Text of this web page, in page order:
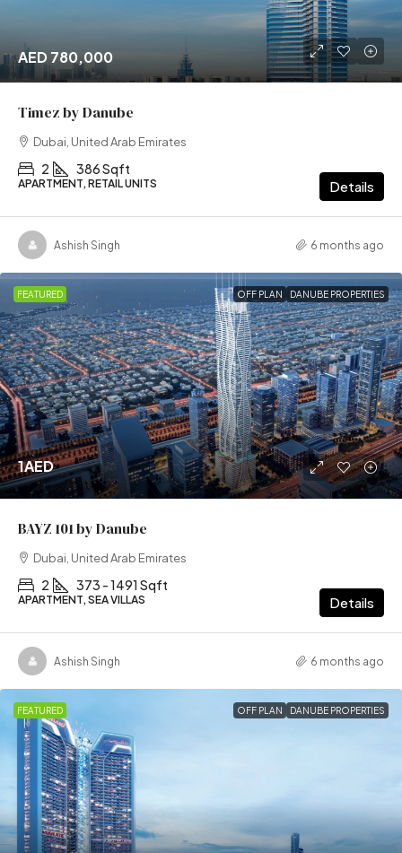
AED 780,000
Timez by Danube
Dubai, United Arab Emirates
2 386 Sqft
APARTMENT, RETAIL UNITS Details
Ashish Singh 6 months ago
FEATURED OFF PLAN DANUBE PROPERTIES
1AED
BAYZ 101 by Danube
Dubai, United Arab Emirates
2 373 - 1491 Sqft
APARTMENT, SEA VILLAS Details
Ashish Singh 6 months ago
FEATURED OFF PLAN DANUBE PROPERTIES